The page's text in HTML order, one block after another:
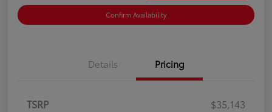
Confirm Availability
Details Pricing
TSRP
$35,143